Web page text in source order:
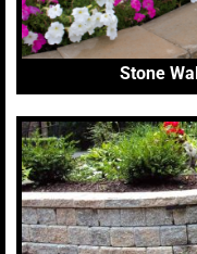
Stone